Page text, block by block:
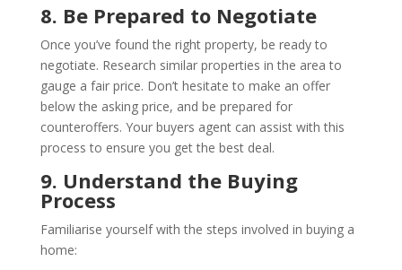
8. Be Prepared to Negotiate
Once you’ve found the right property, be ready to
negotiate. Research similar properties in the area to
gauge a fair price. Don’t hesitate to make an offer
below the asking price, and be prepared for
counteroffers. Your buyers agent can assist with this
process to ensure you get the best deal.
9. Understand the Buying
Process
Familiarise yourself with the steps involved in buying a
home: